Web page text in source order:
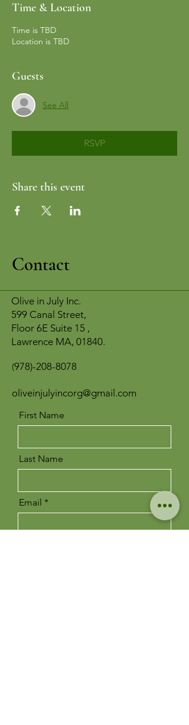
Time & Location
Time is TBD
Location is TBD
Guests
See All
RSVP
Share this event
Contact
Olive in July Inc.
599 Canal Street,
Floor 6E Suite 15 ,
Lawrence MA, 01840.
(978)-208-8078
oliveinjulyincorg@gmail.com
First Name
Last Name
Email